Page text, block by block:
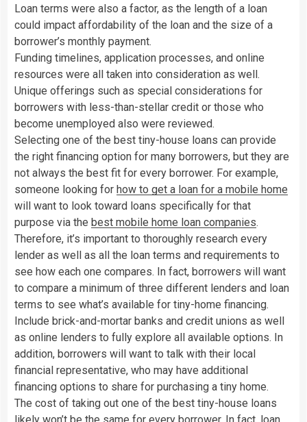
Loan terms were also a factor, as the length of a loan
could impact affordability of the loan and the size of a
borrower’s monthly payment.
Funding timelines, application processes, and online
resources were all taken into consideration as well.
Unique offerings such as special considerations for
borrowers with less-than-stellar credit or those who
become unemployed also were reviewed.
Selecting one of the best tiny-house loans can provide
the right financing option for many borrowers, but they are
not always the best fit for every borrower. For example,
someone looking for how to get a loan for a mobile home
will want to look toward loans specifically for that
purpose via the best mobile home loan companies.
Therefore, it’s important to thoroughly research every
lender as well as all the loan terms and requirements to
see how each one compares. In fact, borrowers will want
to compare a minimum of three different lenders and loan
terms to see what’s available for tiny-home financing.
Include brick-and-mortar banks and credit unions as well
as online lenders to fully explore all available options. In
addition, borrowers will want to talk with their local
financial representative, who may have additional
financing options to share for purchasing a tiny home.
The cost of taking out one of the best tiny-house loans